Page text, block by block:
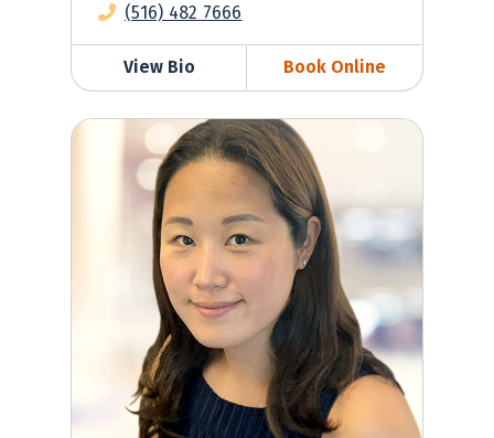
(516) 482 7666
View Bio Book Online
Helen Park, MD